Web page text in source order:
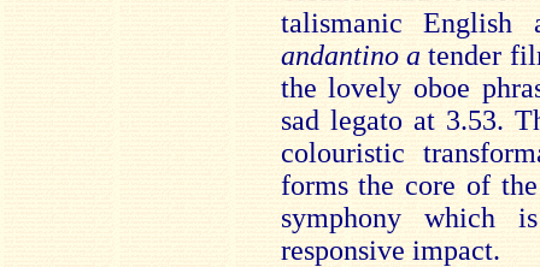
talismanic English
andantino atender
the lovely oboe
sad legato at 3.53.
colouristic
forms the core of
symphony which
responsive impact.